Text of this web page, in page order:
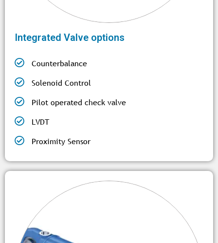
Integrated Valve options
Counterbalance
Solenoid Control
Pilot operated check valve
LVDT
Proximity Sensor